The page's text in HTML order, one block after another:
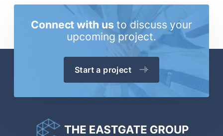
Connect with us to discuss your
upcoming project.
Start a project